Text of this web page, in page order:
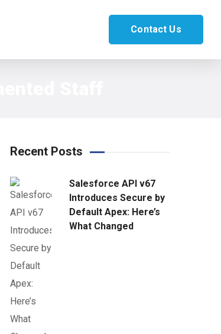
Contact Us
Recent Posts
Salesforce API v67
Introduces Secure by
Default Apex: Here’s
What Changed